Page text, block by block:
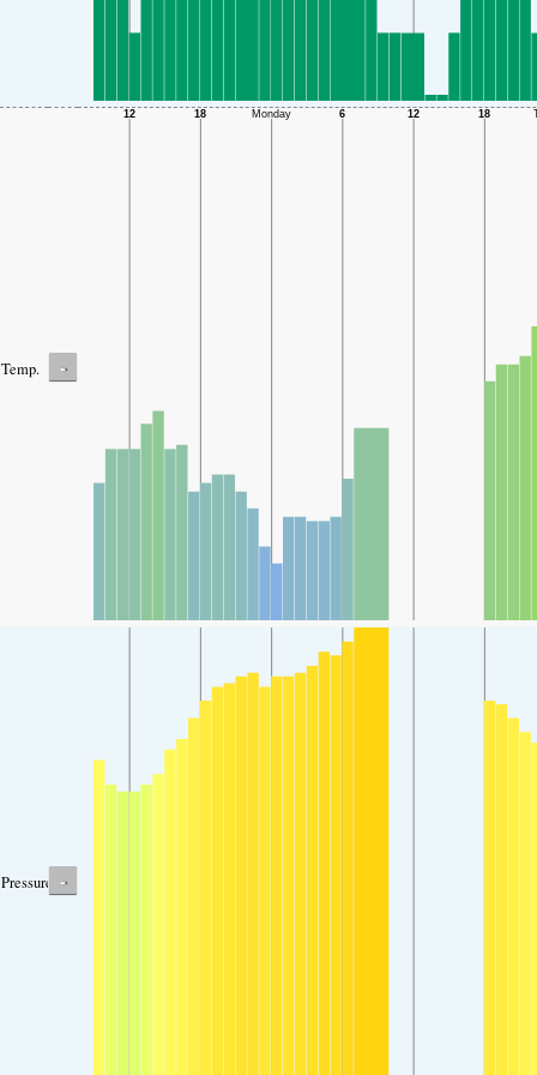
Temp. -
Pressure -